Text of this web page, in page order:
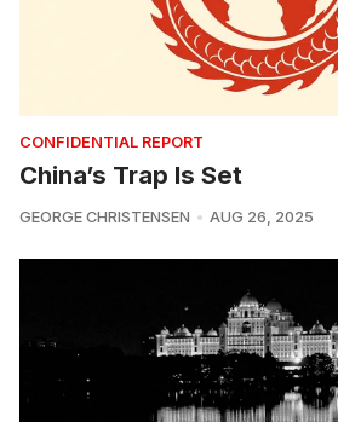
CONFIDENTIAL REPORT
China’s Trap Is Set
GEORGE CHRISTENSEN AUG 26, 2025